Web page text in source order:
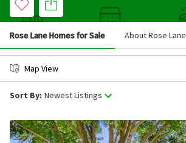
Rose Lane Homes for Sale About Rose Lane
Map View
Sort By: Newest Listings